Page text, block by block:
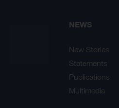
NEWS
New Stories
Statements
Publications
Multimedia